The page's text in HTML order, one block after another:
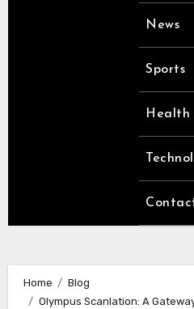
News
Sports
Health
Home
Blog
Olympus Scanlation: A